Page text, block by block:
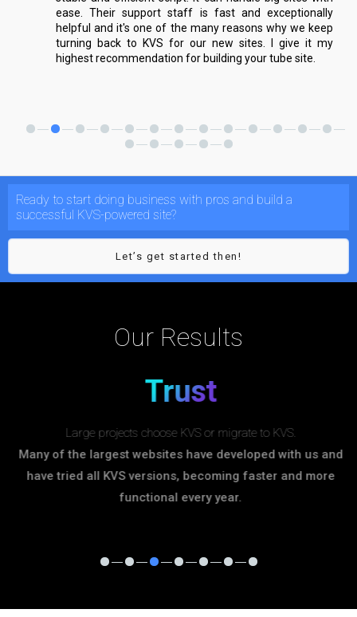
ease. Their support staff is fast and exceptionally
helpful and it's one of the many reasons why we keep
turning back to KVS for our new sites. I give it my
highest recommendation for building your tube site.
Ready to start doing business with pros and build a
successful KVS-powered site?
Let’s get started then!
Our Results
Trust
Large projects choose KVS or migrate to KVS.
Many of the largest websites have developed with us and
have tried all KVS versions, becoming faster and more
functional every year.